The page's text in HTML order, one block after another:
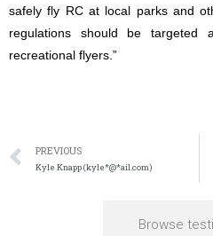
safely fly RC at local parks and
regulations should be targeted
recreational flyers.”
PREVIOUS
Kyle Knapp (kyle*@*ail.com)
Browse